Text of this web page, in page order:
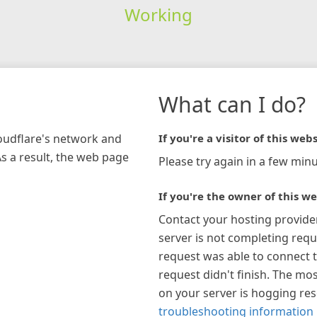
Working
network and
a result, the web page
What can I do?
If you're a visitor of this
Please try again in a few
If you're the owner of this
Contact your hosting
server is not completing
request was able to connect
request didn't finish. The
on your server is hogging
troubleshooting information